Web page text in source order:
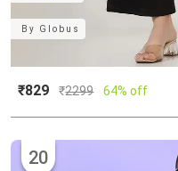
By Globus
₹829 ₹2299 64% off
20